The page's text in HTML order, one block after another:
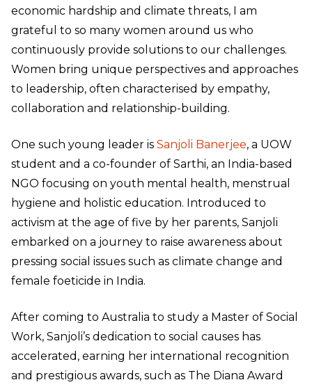
economic hardship and climate threats, I am
grateful to so many women around us who
continuously provide solutions to our challenges.
Women bring unique perspectives and approaches
to leadership, often characterised by empathy,
collaboration and relationship-building.
One such young leader is Sanjoli Banerjee, a UOW
student and a co-founder of Sarthi, an India-based
NGO focusing on youth mental health, menstrual
hygiene and holistic education. Introduced to
activism at the age of five by her parents, Sanjoli
embarked on a journey to raise awareness about
pressing social issues such as climate change and
female foeticide in India.
After coming to Australia to study a Master of Social
Work, Sanjoli’s dedication to social causes has
accelerated, earning her international recognition
and prestigious awards, such as The Diana Award